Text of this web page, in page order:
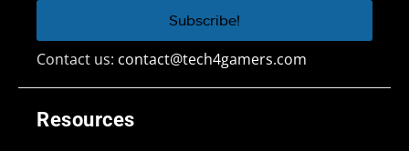
Resources
Contact us: contact@tech4gamers.com